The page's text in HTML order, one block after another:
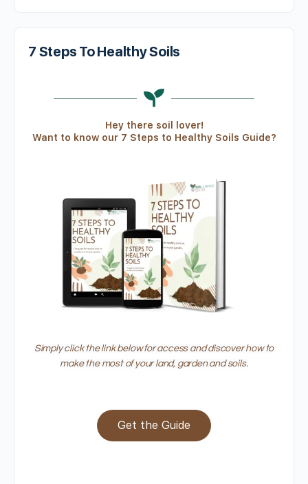
7 Steps To Healthy Soils
Hey there soil lover!
Want to know our 7 Steps to Healthy Soils Guide?
Simply click the link below for access and discover how to
make the most of your land, garden and soils.
Get the Guide